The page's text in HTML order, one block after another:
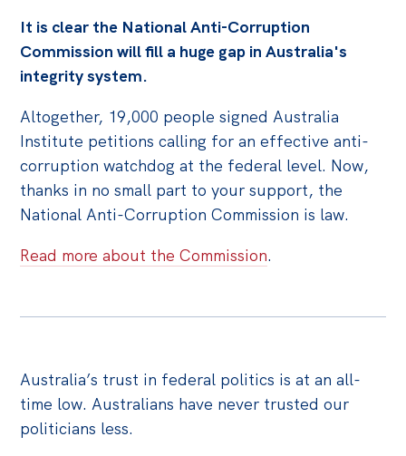
News
All
Posts
Opinions
Podcasts
Newsletter
Off the Charts
Initiatives
All
It is clear the National Anti-Corruption
Commission will fill a huge gap in Australia's
integrity system.
Altogether, 19,000 people signed Australia
Institute petitions calling for an effective anti-
corruption watchdog at the federal level. Now,
thanks in no small part to your support, the
National Anti-Corruption Commission is law.
Read more about the Commission.
Australia’s trust in federal politics is at an all-
time low. Australians have never trusted our
politicians less.